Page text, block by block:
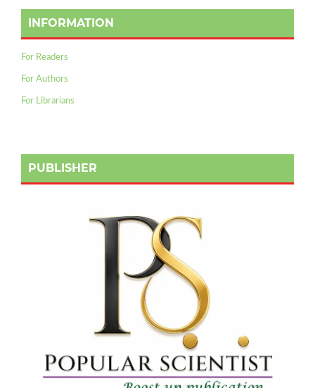
INFORMATION
For Readers
For Authors
For Librarians
PUBLISHER